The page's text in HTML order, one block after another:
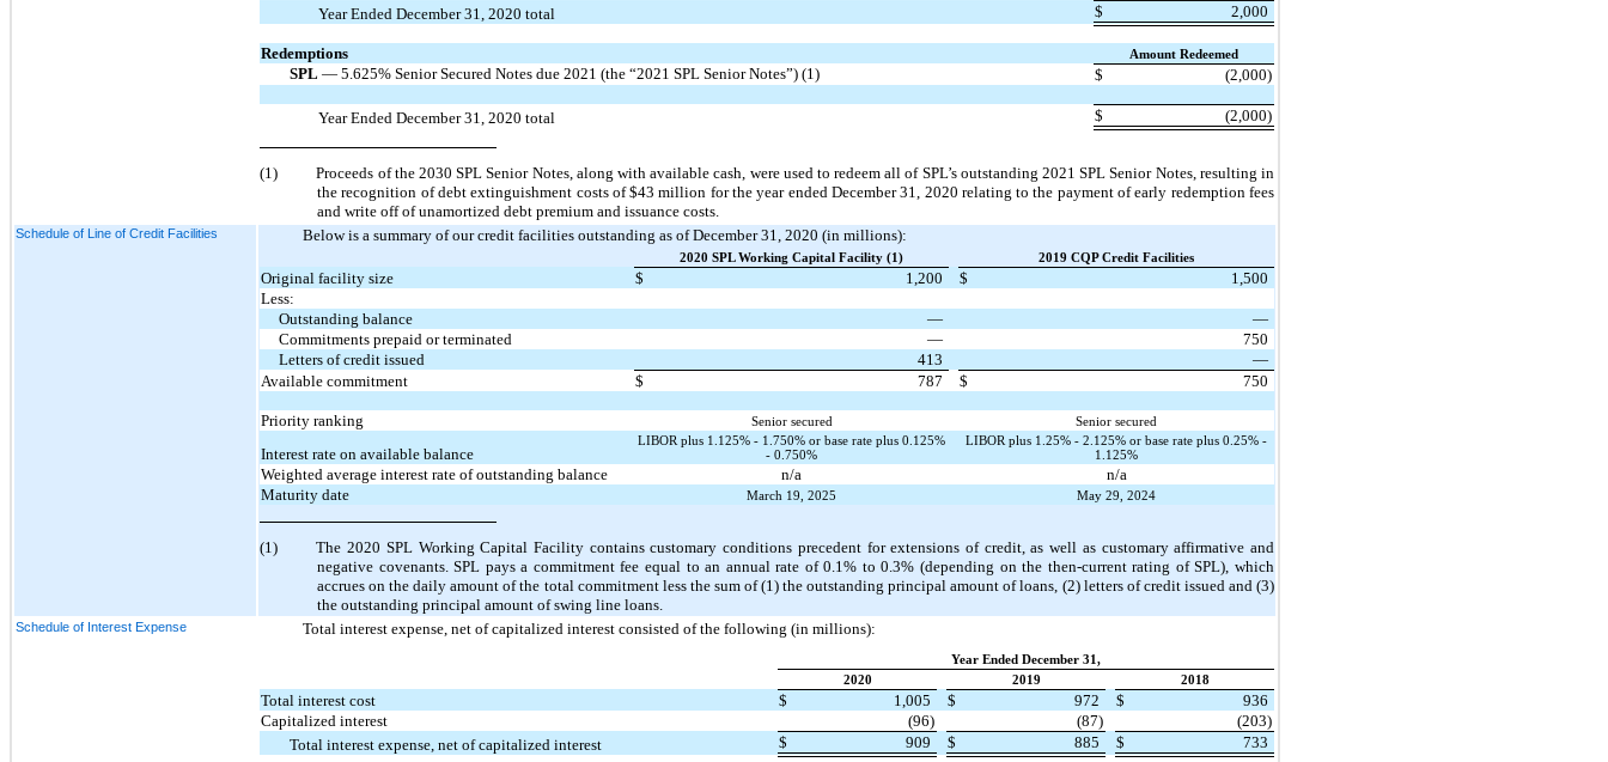
Year Ended December 31, 2020 total $ 2,000
Redemptions Amount Redeemed
SPL — 5.625% Senior Secured Notes due 2021 (the “2021 SPL Senior Notes”) (1) $ (2,000)
Year Ended December 31, 2020 total $ (2,000)
(1)
Proceeds of the 2030 SPL Senior Notes, along with available cash, were used to redeem all of SPL’s outstanding 2021 SPL Senior Notes, resulting in
the recognition of debt extinguishment costs of $43 million for the year ended December 31, 2020 relating to the payment of early redemption fees
and write off of unamortized debt premium and issuance costs.
Schedule of Line of Credit Facilities Below is a summary of our credit facilities outstanding as of December 31, 2020 (in millions):
2020 SPL Working Capital Facility (1) 2019 CQP Credit Facilities
Original facility size $ 1,200 $
1,500
Less:
Outstanding balance
—
—
Commitments prepaid or terminated
—
750
Letters of credit issued
413
—
Available commitment
$ 787 $ 750
Priority ranking Senior secured Senior secured
Interest rate on available balance
LIBOR plus 1.125% - 1.750% or base rate plus 0.125%
- 0.750%
LIBOR plus 1.25% - 2.125% or base rate plus 0.25% -
1.125%
Weighted average interest rate of outstanding balance n/a
n/a
Maturity date
March 19, 2025 May 29, 2024
(1)
The 2020 SPL Working Capital Facility contains customary conditions precedent for extensions of credit, as well as customary affirmative and
negative covenants. SPL pays a commitment fee equal to an annual rate of 0.1% to 0.3% (depending on the then-current rating of SPL), which
accrues on the daily amount of the total commitment less the sum of (1) the outstanding principal amount of loans, (2) letters of credit issued and (3)
the outstanding principal amount of swing line loans.
Schedule of Interest Expense Total interest expense, net of capitalized interest consisted of the following (in millions):
Year Ended December 31,
2020
2019 2018
Total interest cost $ 1,005 $ 972 $
936
Capitalized interest
(96) (87)
(203)
Total interest expense, net of capitalized interest
$ 909 $ 885 $ 733